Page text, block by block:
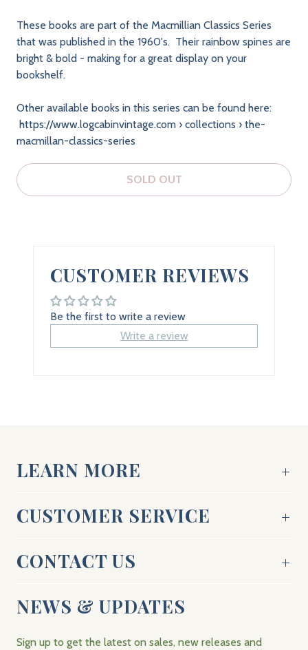
These books are part of the Macmillian Classics Series
that was published in the 1960's. Their rainbow spines are
bright & bold - making for a great display on your
bookshelf.
Other available books in this series can be found here:
https://www.logcabinvintage.com › collections › the-
macmillan-classics-series
SOLD OUT
CUSTOMER REVIEWS
Be the first to write a review
Write a review
LEARN MORE
CUSTOMER SERVICE
CONTACT US
NEWS & UPDATES
Sign up to get the latest on sales, new releases and